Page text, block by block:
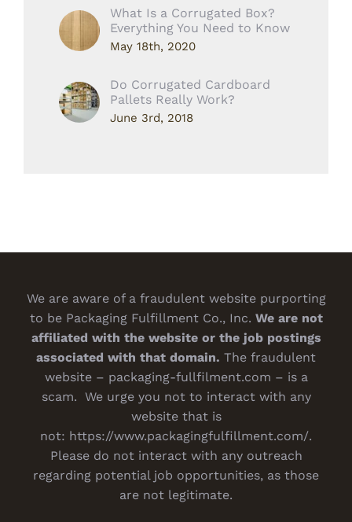
What Is a Corrugated Box?
Everything You Need to Know
May 18th, 2020
Do Corrugated Cardboard
Pallets Really Work?
June 3rd, 2018
We are aware of a fraudulent website purporting
to be Packaging Fulfillment Co., Inc. We are not
affiliated with the website or the job postings
associated with that domain. The fraudulent
website – packaging-fullfilment.com – is a
scam. We urge you not to interact with any
website that is
not: https://www.packagingfulfillment.com/.
Please do not interact with any outreach
regarding potential job opportunities, as those
are not legitimate.